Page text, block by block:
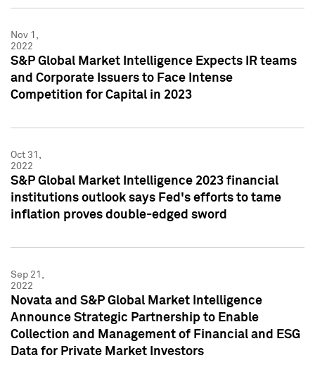
Nov 1,
2022
S&P Global Market Intelligence Expects IR teams
and Corporate Issuers to Face Intense
Competition for Capital in 2023
Oct 31,
2022
S&P Global Market Intelligence 2023 financial
institutions outlook says Fed's efforts to tame
inflation proves double-edged sword
Sep 21,
2022
Novata and S&P Global Market Intelligence
Announce Strategic Partnership to Enable
Collection and Management of Financial and ESG
Data for Private Market Investors